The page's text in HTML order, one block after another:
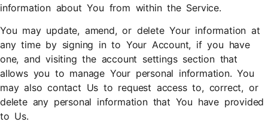
information about You from within the Service.
You may update, amend, or delete Your information at
any time by signing in to Your Account, if you have
one, and visiting the account settings section that
allows you to manage Your personal information. You
may also contact Us to request access to, correct, or
delete any personal information that You have provided
to Us.